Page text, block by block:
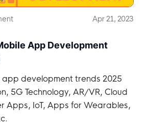
Apr 21, 2023
App Development
app development trends 2025
5G Technology, AR/VR, Cloud
Apps, IoT, Apps for Wearables,